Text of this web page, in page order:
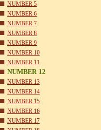
NUMBER 5
NUMBER 6
NUMBER 7
NUMBER 8
NUMBER 9
NUMBER 10
NUMBER 11
NUMBER 12
NUMBER 13
NUMBER 14
NUMBER 15
NUMBER 16
NUMBER 17